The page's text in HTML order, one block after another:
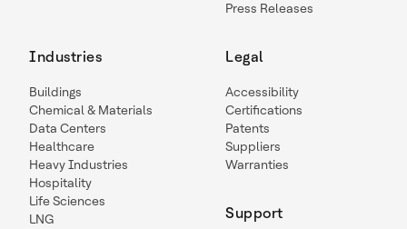
Press Releases
Industries
Buildings
Chemical & Materials
Data Centers
Healthcare
Heavy Industries
Hospitality
Life Sciences
LNG
Legal
Accessibility
Certifications
Patents
Suppliers
Warranties
Support